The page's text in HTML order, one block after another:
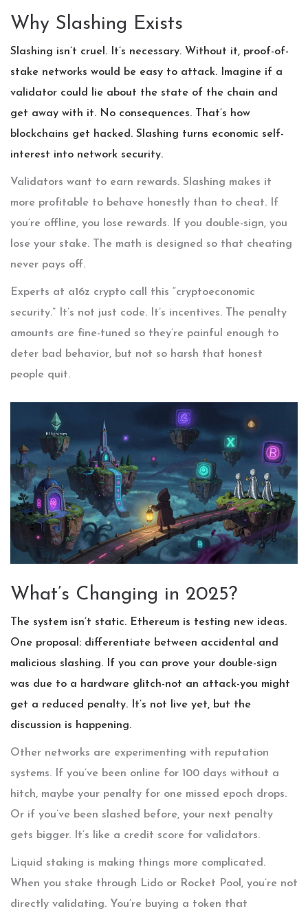
Why Slashing Exists
Slashing isn’t cruel. It’s necessary. Without it, proof-of-
stake networks would be easy to attack. Imagine if a
validator could lie about the state of the chain and
get away with it. No consequences. That’s how
blockchains get hacked. Slashing turns economic self-
interest into network security.
Validators want to earn rewards. Slashing makes it
more profitable to behave honestly than to cheat. If
you’re offline, you lose rewards. If you double-sign, you
lose your stake. The math is designed so that cheating
never pays off.
Experts at a16z crypto call this “cryptoeconomic
security.” It’s not just code. It’s incentives. The penalty
amounts are fine-tuned so they’re painful enough to
deter bad behavior, but not so harsh that honest
people quit.
What’s Changing in 2025?
The system isn’t static. Ethereum is testing new ideas.
One proposal: differentiate between accidental and
malicious slashing. If you can prove your double-sign
was due to a hardware glitch-not an attack-you might
get a reduced penalty. It’s not live yet, but the
discussion is happening.
Other networks are experimenting with reputation
systems. If you’ve been online for 100 days without a
hitch, maybe your penalty for one missed epoch drops.
Or if you’ve been slashed before, your next penalty
gets bigger. It’s like a credit score for validators.
Liquid staking is making things more complicated.
When you stake through Lido or Rocket Pool, you’re not
directly validating. You’re buying a token that